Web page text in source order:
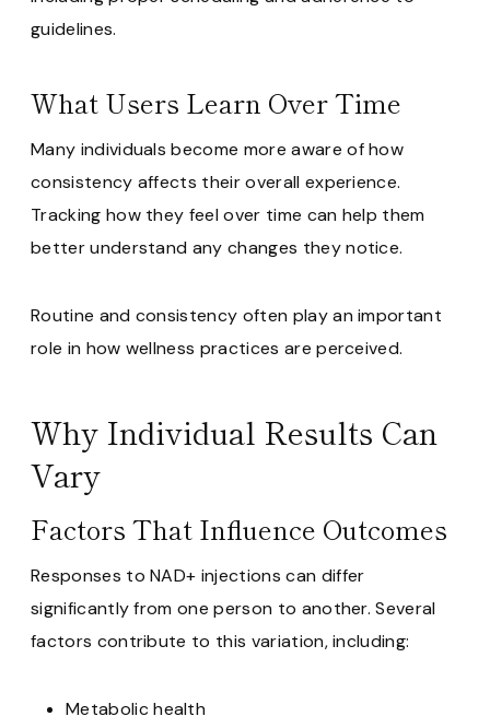
guidelines.
What Users Learn Over Time
Many individuals become more aware of how
consistency affects their overall experience.
Tracking how they feel over time can help them
better understand any changes they notice.
Routine and consistency often play an important
role in how wellness practices are perceived.
Why Individual Results Can
Vary
Factors That Influence Outcomes
Responses to NAD+ injections can differ
significantly from one person to another. Several
factors contribute to this variation, including:
Metabolic health